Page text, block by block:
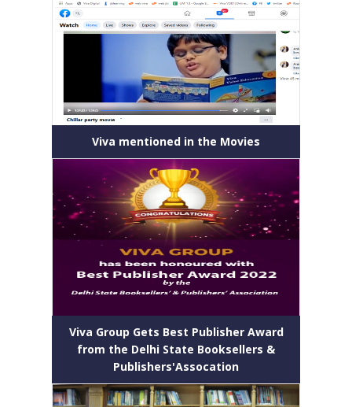
Viva mentioned in the Movies
Viva Group Gets Best Publisher Award
from the Delhi State Booksellers &
Publishers'Assocation